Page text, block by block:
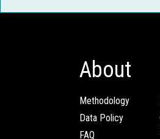
About
Methodology
Data Policy
FAQ